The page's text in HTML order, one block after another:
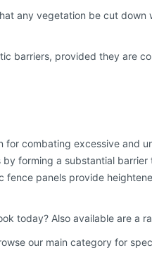
any vegetation be cut
barriers, provided they are
combating excessive and
forming a substantial
panels provide
today? Also available are a
our main category for